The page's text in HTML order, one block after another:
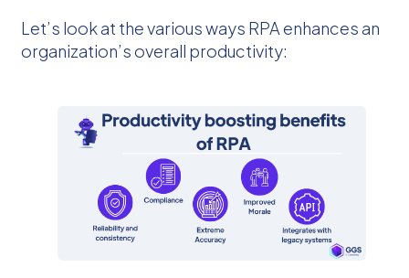
Let’s look at the various ways RPA enhances an
organization’s overall productivity: